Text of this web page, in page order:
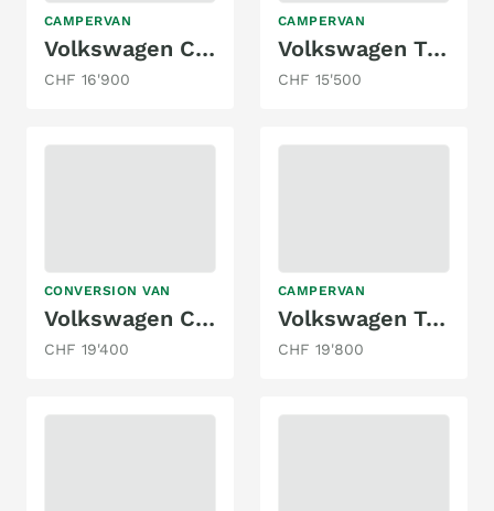
CAMPERVAN
Volkswagen Caddy Maxi
CHF 16'900
CAMPERVAN
Volkswagen Transporter
CHF 15'500
CONVERSION VAN
Volkswagen Crafter
CHF 19'400
CAMPERVAN
Volkswagen T4 Syncro
CHF 19'800